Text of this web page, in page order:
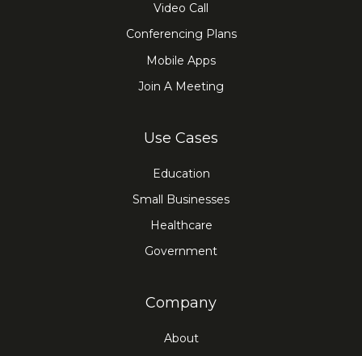
Video Call
Conferencing Plans
Mobile Apps
Join A Meeting
Use Cases
Education
Small Businesses
Healthcare
Government
Company
About